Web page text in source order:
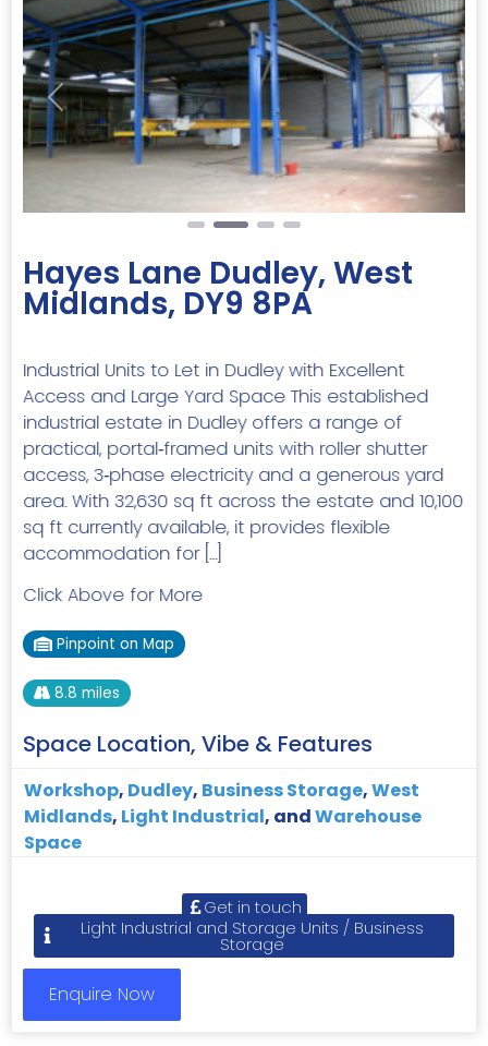
Previous Next
Hayes Lane Dudley, West
Midlands, DY9 8PA
Industrial Units to Let in Dudley with Excellent
Access and Large Yard Space This established
industrial estate in Dudley offers a range of
practical, portal‑framed units with roller shutter
access, 3‑phase electricity and a generous yard
area. With 32,630 sq ft across the estate and 10,100
sq ft currently available, it provides flexible
accommodation for […]
Click Above for More
Pinpoint on Map
8.8 miles
Space Location, Vibe & Features
Workshop, Dudley, Business Storage,West
Midlands, Light Industrial, andWarehouse
Space
Get in touch
Light Industrial and Storage Units / Business
Storage
Enquire Now